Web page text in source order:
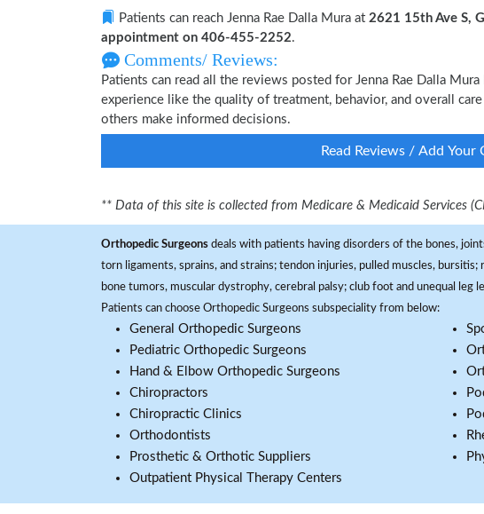
Patients can reach Jenna Rae Dalla Mura at 2621 15th Ave S,
appointment on 406-455-2252.
Comments/ Reviews:
Patients can read all the reviews posted for Jenna Rae Dalla
experience like the quality of treatment, behavior, and overall
others make informed decisions.
Read Reviews / Add Your
** Data of this site is collected from Medicare & Medicaid Services
Orthopedic Surgeons deals with patients having disorders of the bones,
torn ligaments, sprains, and strains; tendon injuries, pulled muscles,
bone tumors, muscular dystrophy, cerebral palsy; club foot and unequal
Patients can choose Orthopedic Surgeons subspeciality from below:
General Orthopedic Surgeons
Pediatric Orthopedic Surgeons
Hand & Elbow Orthopedic Surgeons
Chiropractors
Chiropractic Clinics
Orthodontists
Prosthetic & Orthotic Suppliers
Outpatient Physical Therapy Centers